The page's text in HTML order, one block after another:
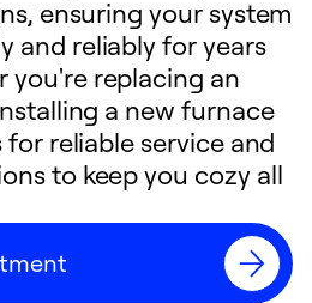
ensuring your system
and reliably for years
you're replacing an
a new furnace
for reliable service and
to keep you cozy all